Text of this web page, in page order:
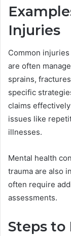
Injuries
Common
are often
sprains,
specific
claims
issues like
illnesses.
Mental health
trauma are also
often require
assessments.
Steps to